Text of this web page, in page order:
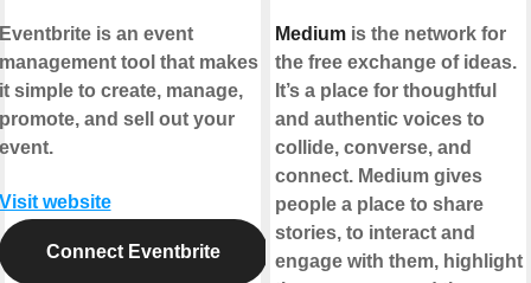
is an event
tool that makes
simple to create, manage,
and sell out your
website
Connect Eventbrite
Mediumis the network for
the free exchange of ideas.
It’s a place for thoughtful
and authentic voices to
collide, converse, and
connect. Medium gives
people a place to share
stories, to interact and
engage with them, highlight